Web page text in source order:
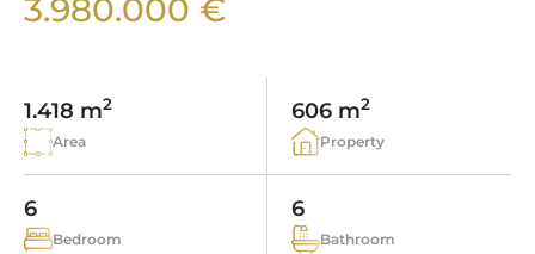
VINEYARDS
APARTMENT COMPLEXES
LIVE VIDEO VIEWING
TAXES & COSTS
ENERGY CERTIFICATE
OUR TEAM
TESTIMONIALS
INDEPENDENT REAL ESTATE AGENT
MALLORCAS REGIONS
SANTA PONSA AREA
PORTALS AREA
LIFESTYLE
CULINARY MALLORCA
SHOPPING IN MALLORCA
LEISURE ACTIVITIES IN MALLORCA
CONTACT
3.980.000 €
1.418 m2
Area
606 m2
Property
6
Bedroom
6
Bathroom